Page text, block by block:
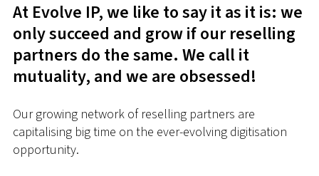
At Evolve IP, we like to say it as it is: we
only succeed and grow if our reselling
partners do the same. We call it
mutuality, and we are obsessed!
Our growing network of reselling partners are
capitalising big time on the ever-evolving digitisation
opportunity.